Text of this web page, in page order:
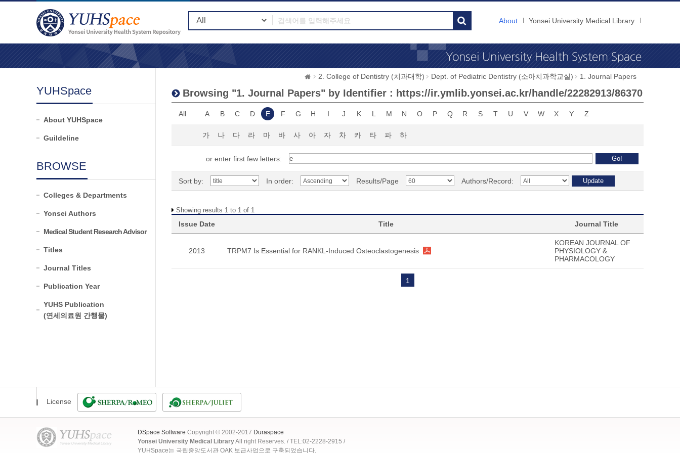
About Yonsei University Medical Library
YUHSpace
About YUHSpace
Guildeline
BROWSE
Colleges & Departments
Yonsei Authors
Medical Student Research Advisor
Titles
Journal Titles
Publication Year
YUHS Publication
(연세의료원 간행물)
2. College of Dentistry (치과대학) Dept. of Pediatric Dentistry (소아치과학교실) 1. Journal Papers
Browsing "1. Journal Papers" by Identifier : https://ir.ymlib.yonsei.ac.kr/handle/22282913/86370
All A B C D E F G H I J K L M N O P Q R S T U V W X Y Z
가 나 다 라 마 바 사 아 자 차 카 타 파 하
or enter first few letters:
Sort by: In order: Results/Page Authors/Record:
Showing results 1 to 1 of 1
Issue Date Title Journal Title
2013 TRPM7 Is Essential for RANKL-Induced Osteoclastogenesis
KOREAN JOURNAL OF
PHYSIOLOGY &
PHARMACOLOGY
1
License
DSpace Software Copyright © 2002-2017 Duraspace
Yonsei University Medical LibraryAll right Reserves. / TEL:02-2228-2915 /
YUHSpace는 국립중앙도서관 OAK 보급사업으로 구축되었습니다.